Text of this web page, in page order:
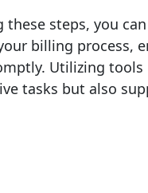
these steps, you
billing process,
Utilizing
tasks but also